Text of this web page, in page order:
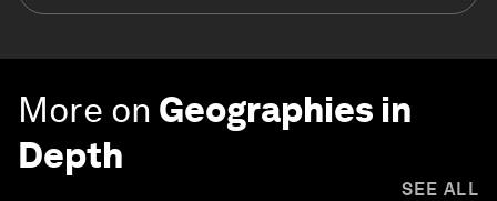
More on Geographies in
Depth
SEE ALL